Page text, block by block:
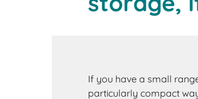
If you have a small
particularly compact